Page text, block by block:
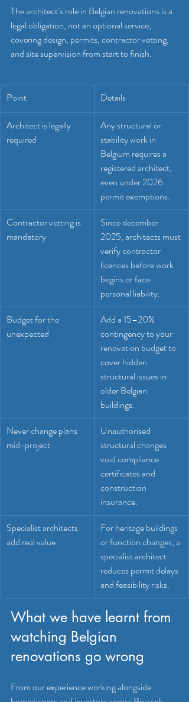
The architect’s role in Belgian renovations is a
legal obligation, not an optional service,
covering design, permits, contractor vetting,
and site supervision from start to finish.
Point Details
Architect is legally
required
Any structural or
stability work in
Belgium requires a
registered architect,
even under 2026
permit exemptions.
Contractor vetting is
mandatory
Since december
2025, architects must
verify contractor
licences before work
begins or face
personal liability.
Budget for the
unexpected
Add a 15–20%
contingency to your
renovation budget to
cover hidden
structural issues in
older Belgian
buildings.
Never change plans
mid-project
Unauthorised
structural changes
void compliance
certificates and
construction
insurance.
Specialist architects
add real value
For heritage buildings
or function changes, a
specialist architect
reduces permit delays
and feasibility risks.
What we have learnt from
watching Belgian
renovations go wrong
From our experience working alongside